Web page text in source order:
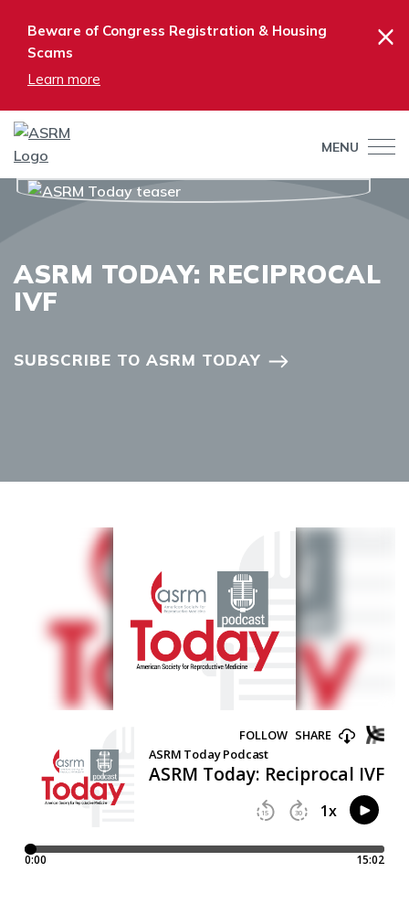
Beware of Congress Registration & Housing
Scams
Learn more
×
MENU
ASRM TODAY: RECIPROCAL
IVF
SUBSCRIBE TO ASRM TODAY